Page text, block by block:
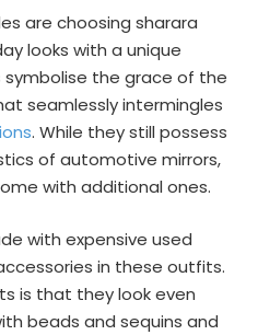
are choosing sharara
looks with a unique
symbolise the grace of the
seamlessly intermingles
. While they still possess
of automotive mirrors,
with additional ones.
with expensive used
in these outfits.
is that they look even
beads and sequins and